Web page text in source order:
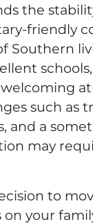
the
friendly
Southern
such as
and a
may
to
your